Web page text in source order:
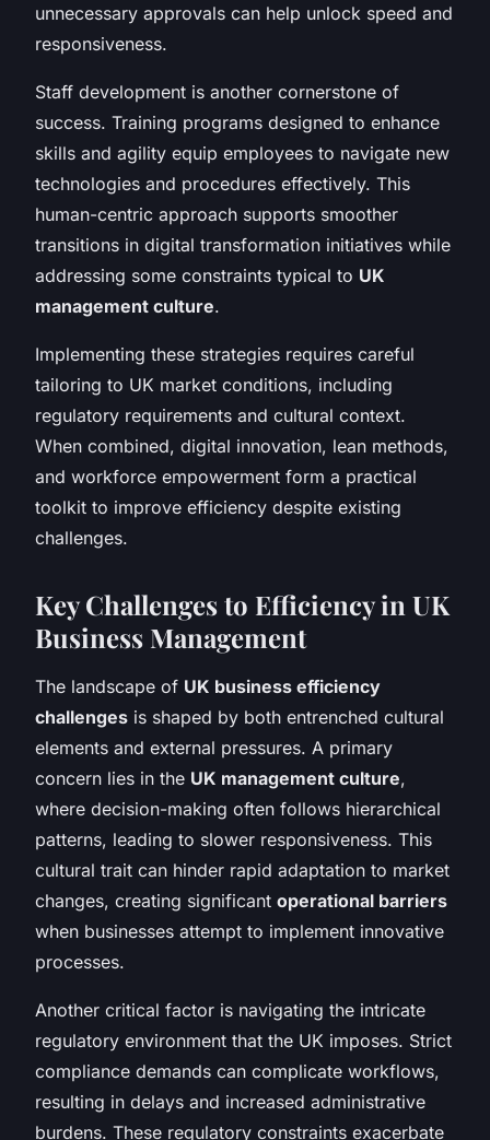
unnecessary approvals can help unlock speed and
responsiveness.
Staff development is another cornerstone of
success. Training programs designed to enhance
skills and agility equip employees to navigate new
technologies and procedures effectively. This
human-centric approach supports smoother
transitions in digital transformation initiatives while
addressing some constraints typical to UK
management culture.
Implementing these strategies requires careful
tailoring to UK market conditions, including
regulatory requirements and cultural context.
When combined, digital innovation, lean methods,
and workforce empowerment form a practical
toolkit to improve efficiency despite existing
challenges.
Key Challenges to Efficiency in UK
Business Management
The landscape of UK business efficiency
challenges is shaped by both entrenched cultural
elements and external pressures. A primary
concern lies in the UK management culture,
where decision-making often follows hierarchical
patterns, leading to slower responsiveness. This
cultural trait can hinder rapid adaptation to market
changes, creating significant operational barriers
when businesses attempt to implement innovative
processes.
Another critical factor is navigating the intricate
regulatory environment that the UK imposes. Strict
compliance demands can complicate workflows,
resulting in delays and increased administrative
burdens. These regulatory constraints exacerbate